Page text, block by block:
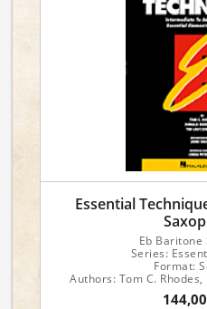
Essential
Eb Baritone
Series:
Format:
Authors: Tom C.